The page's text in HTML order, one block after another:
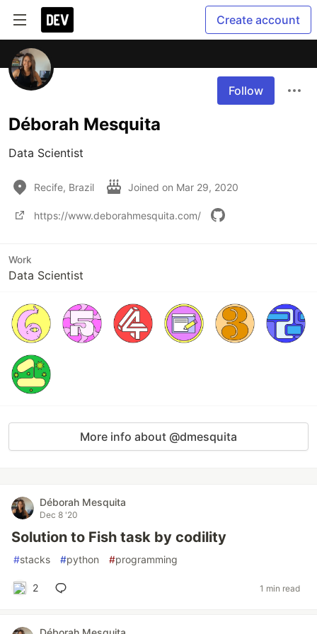
Create account
Follow
Déborah Mesquita
Data Scientist
Recife, Brazil Joined on Mar 29, 2020
https://www.deborahmesquita.com/
Work
Data Scientist
More info about @dmesquita
Déborah Mesquita
Dec 8 '20
Solution to Fish task by codility
#stacks #python #programming
2 1 min read